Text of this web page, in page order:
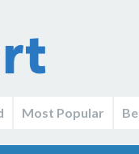
Most Popular